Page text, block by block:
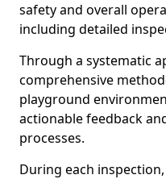
safety and overall
including detailed
Through a systematic
comprehensive
playground
actionable feedback
processes.
During each